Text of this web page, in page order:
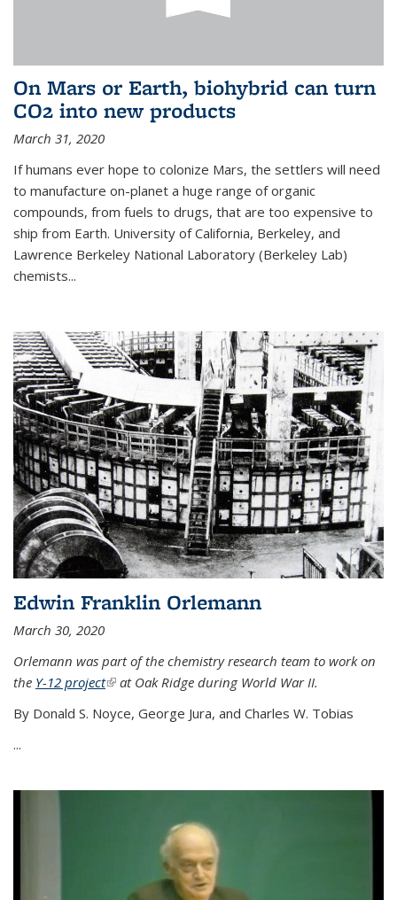
On Mars or Earth, biohybrid can turn
CO2 into new products
March 31, 2020
If humans ever hope to colonize Mars, the settlers will need
to manufacture on-planet a huge range of organic
compounds, from fuels to drugs, that are too expensive to
ship from Earth. University of California, Berkeley, and
Lawrence Berkeley National Laboratory (Berkeley Lab)
chemists...
Edwin Franklin Orlemann
March 30, 2020
Orlemann was part of the chemistry research team to work on
the Y-12 project(link is external)
at Oak Ridge during World War II.
By Donald S. Noyce, George Jura, and Charles W. Tobias
...